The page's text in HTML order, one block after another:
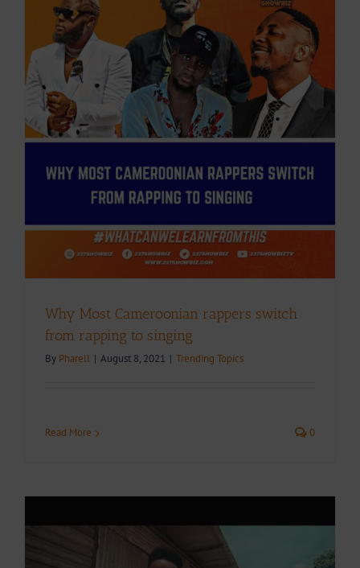
Why Most Cameroonian rappers switch
from rapping to singing
By Pharell | August 8, 2021 | Trending Topics
Read More 0